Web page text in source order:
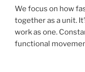
We focus on how
together as a unit.
work as one.
functional